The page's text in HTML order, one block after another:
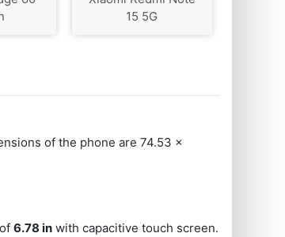
15 5G
of the phone are 74.53 x
of6.78 in with capacitive touch screen.